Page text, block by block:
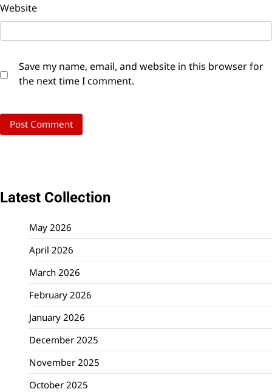
Website
Save my name, email, and website in this browser for
the next time I comment.
Latest Collection
May 2026
April 2026
March 2026
February 2026
January 2026
December 2025
November 2025
October 2025